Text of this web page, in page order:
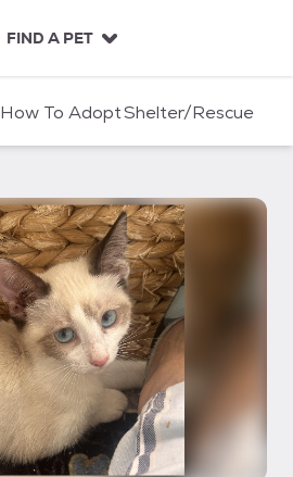
FIND A PET
How To AdoptShelter/Rescue